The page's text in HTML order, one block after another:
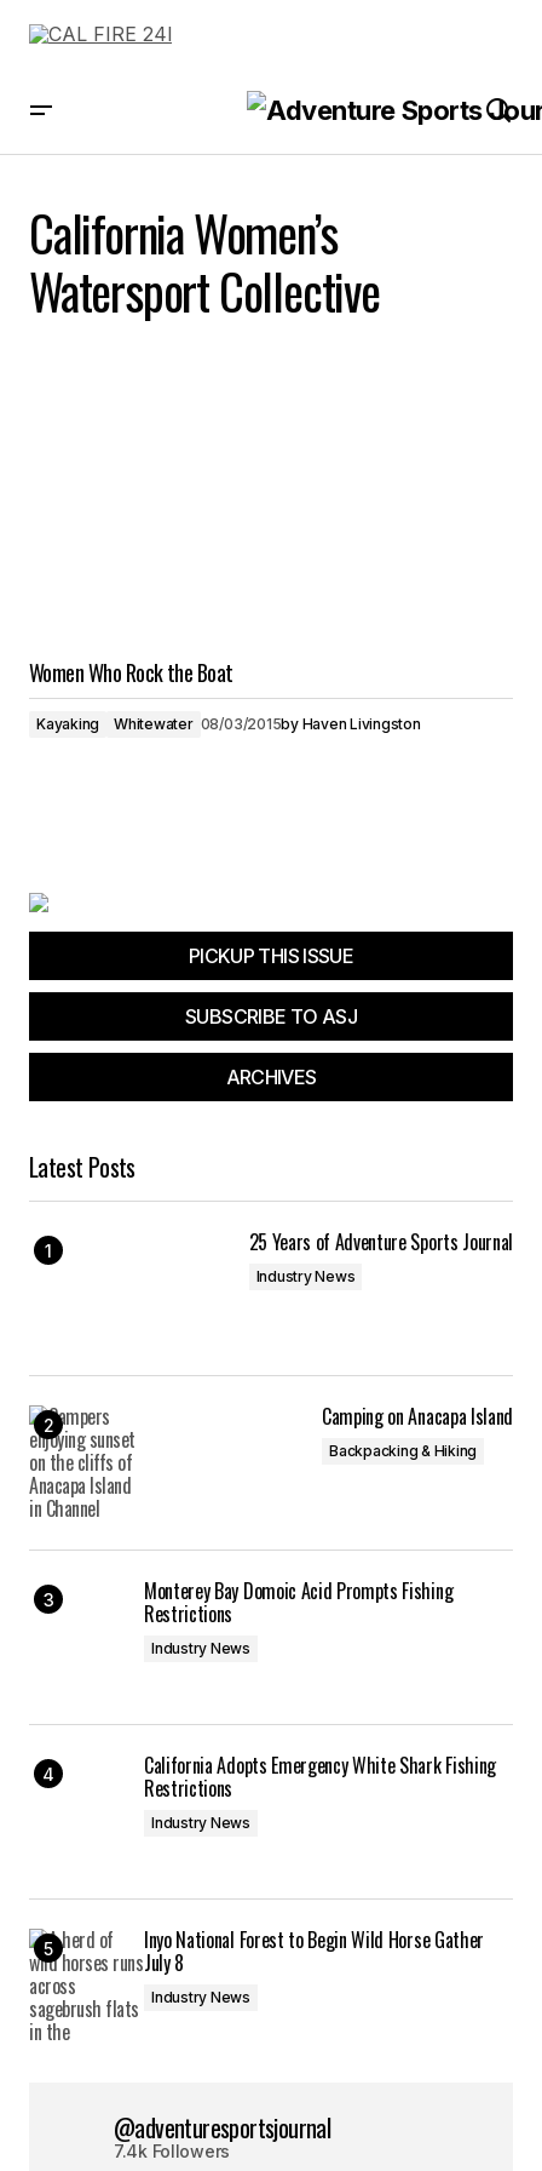
California Women’s
Watersport Collective
Women Who Rock the Boat
Kayaking Whitewater 08/03/2015by Haven Livingston
PICKUP THIS ISSUE
SUBSCRIBE TO ASJ
ARCHIVES
Latest Posts
25 Years of Adventure Sports Journal
Industry News
Camping on Anacapa Island
Backpacking & Hiking
Monterey Bay Domoic Acid Prompts Fishing
Restrictions
Industry News
California Adopts Emergency White Shark Fishing
Restrictions
Industry News
Inyo National Forest to Begin Wild Horse Gather
July 8
Industry News
@adventuresportsjournal
7.4k Followers